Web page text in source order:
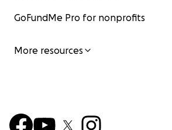
GoFundMe Pro for nonprofits
More resources